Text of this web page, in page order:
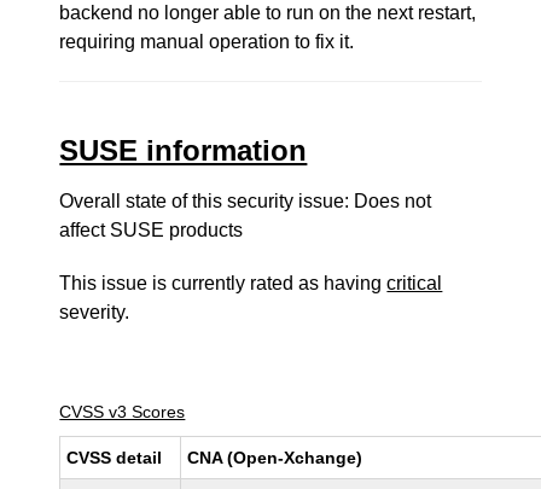
backend no longer able to run on the next restart,
requiring manual operation to fix it.
SUSE information
Overall state of this security issue: Does not
affect SUSE products
This issue is currently rated as havingcritical
severity.
CVSS v3 Scores
CVSS detail CNA (Open-Xchange)